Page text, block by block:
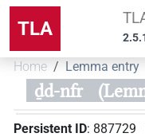
TLA
Home Lemma entry
ḏd-nfr
Persistent ID: 887729